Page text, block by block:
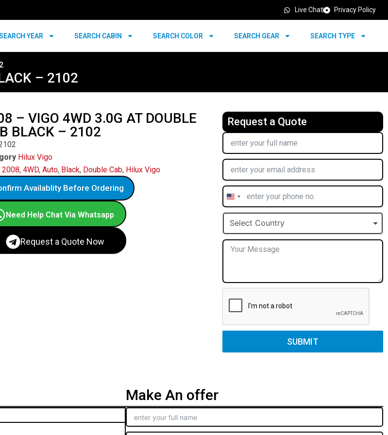
Live Chat Privacy Policy
YEAR SEARCH CABIN SEARCH COLOR SEARCH GEAR SEARCH TYPE
– 2102
– VIGO 4WD 3.0G AT DOUBLE
BLACK – 2102
Hilux Vigo
2008, 4WD, Auto, Black, Double Cab, Hilux Vigo
Availablity Before Ordering
Need Help Chat Via Whatsapp
Request a Quote Now
Request a Quote
United
States
+1
Select Country
SUBMIT
Make An offer